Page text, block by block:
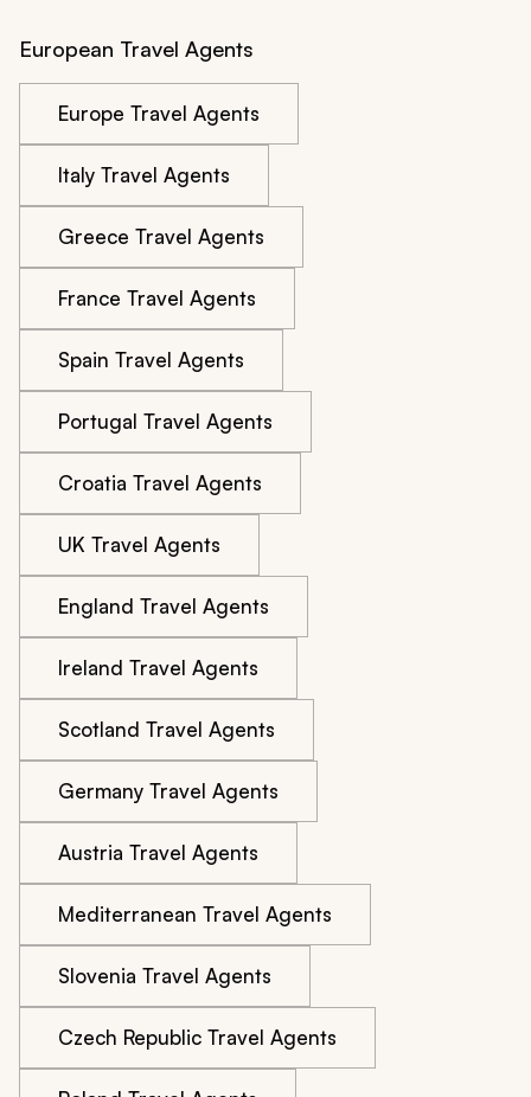
European Travel Agents
Europe Travel Agents
Italy Travel Agents
Greece Travel Agents
France Travel Agents
Spain Travel Agents
Portugal Travel Agents
Croatia Travel Agents
UK Travel Agents
England Travel Agents
Ireland Travel Agents
Scotland Travel Agents
Germany Travel Agents
Austria Travel Agents
Mediterranean Travel Agents
Slovenia Travel Agents
Czech Republic Travel Agents